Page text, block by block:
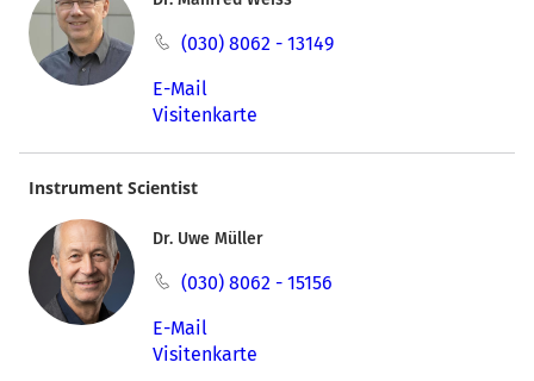
(030) 8062 - 13149
E-Mail
Visitenkarte
Instrument Scientist
Dr. Uwe Müller
(030) 8062 - 15156
E-Mail
Visitenkarte